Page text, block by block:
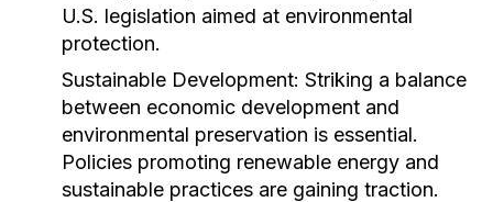
U.S. legislation aimed at environmental
protection.
Sustainable Development: Striking a balance
between economic development and
environmental preservation is essential.
Policies promoting renewable energy and
sustainable practices are gaining traction.